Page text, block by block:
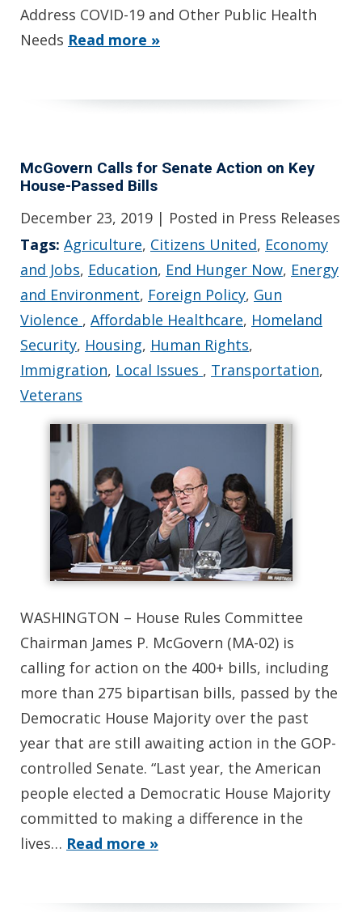
Address COVID-19 and Other Public Health
Needs Read more »
McGovern Calls for Senate Action on Key
House-Passed Bills
December 23, 2019 | Posted in Press Releases
Tags: Agriculture, Citizens United, Economy
and Jobs, Education, End Hunger Now, Energy
and Environment, Foreign Policy, Gun
Violence , Affordable Healthcare, Homeland
Security, Housing, Human Rights,
Immigration, Local Issues , Transportation,
Veterans
WASHINGTON – House Rules Committee
Chairman James P. McGovern (MA-02) is
calling for action on the 400+ bills, including
more than 275 bipartisan bills, passed by the
Democratic House Majority over the past
year that are still awaiting action in the GOP-
controlled Senate. “Last year, the American
people elected a Democratic House Majority
committed to making a difference in the
lives… Read more »